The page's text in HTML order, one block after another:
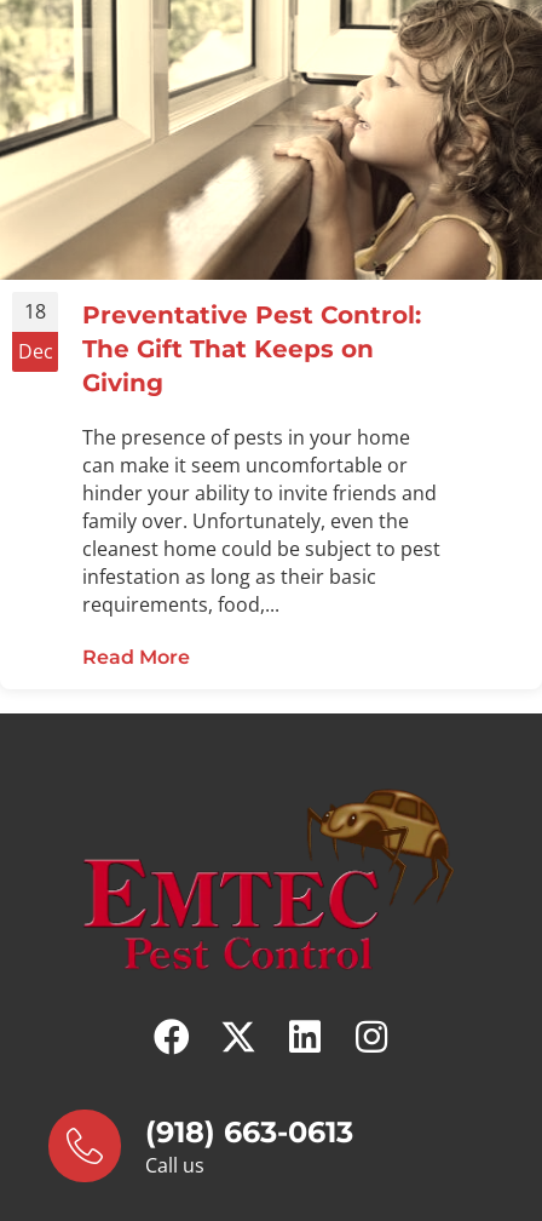
18
Dec
Preventative Pest Control:
The Gift That Keeps on
Giving
The presence of pests in your home
can make it seem uncomfortable or
hinder your ability to invite friends and
family over. Unfortunately, even the
cleanest home could be subject to pest
infestation as long as their basic
requirements, food,...
Read More
(918) 663-0613
Call us